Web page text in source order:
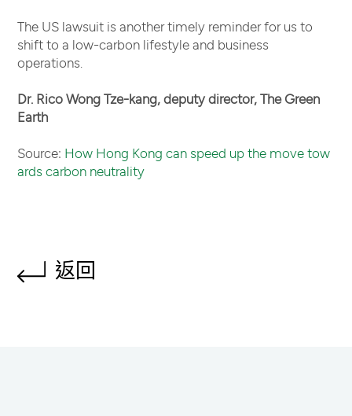
The US lawsuit is another timely reminder for us to
shift to a low-carbon lifestyle and business
operations.
Dr. Rico Wong Tze-kang, deputy director, The Green
Earth
Source: How Hong Kong can speed up the move tow
ards carbon neutrality
返回